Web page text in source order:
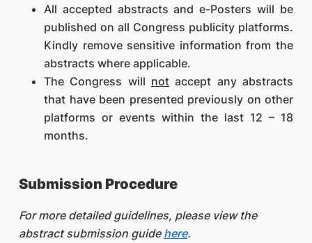
All accepted abstracts and e-Posters will be
published on all Congress publicity platforms.
Kindly remove sensitive information from the
abstracts where applicable.
The Congress will not accept any abstracts
that have been presented previously on other
platforms or events within the last 12 – 18
months.
Submission Procedure
For more detailed guidelines, please view the
abstract submission guide here.